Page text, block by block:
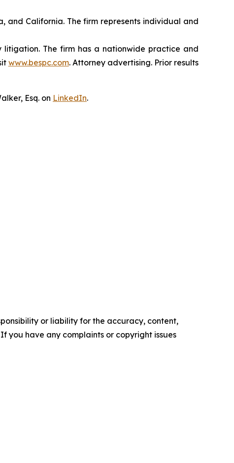
and California. The firm represents individual and
The firm has a nationwide practice and
www.bespc.com. Attorney advertising. Prior results
Esq. on LinkedIn.
or liability for the accuracy, content,
you have any complaints or copyright issues